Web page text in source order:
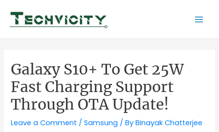
content
Galaxy S10+ To Get 25W
Fast Charging Support
Through OTA Update!
Leave a Comment /Samsung / ByBinayak Chatterjee